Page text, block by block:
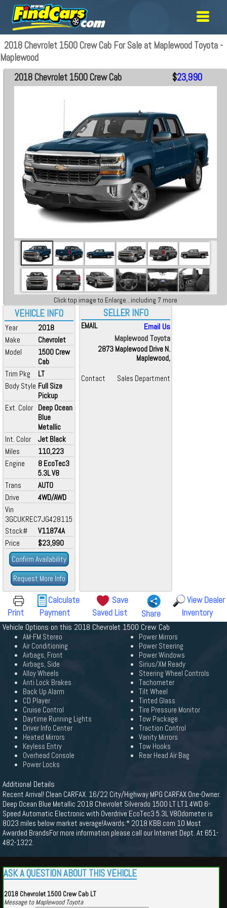
2018 Chevrolet 1500 Crew Cab For Sale at Maplewood Toyota -
Maplewood
VEHICLE INFO
Year
2018
Make
Chevrolet
Model
1500 Crew
Cab
Trim Pkg
LT
Body Style Full Size
Pickup
Ext. Color Deep Ocean
Blue
Metallic
Int. Color
Jet Black
Miles
110,223
Engine
8 EcoTec3
5.3L V8
Trans
AUTO
Drive
4WD/AWD
Vin
3GCUKREC7JG428115
Stock#
V11874A
Price
$23,990
Confirm Availability
Request More Info
2018 Chevrolet 1500 Crew Cab $23,990
Click top image to Enlarge...including 7 more
SELLER INFO
EMAIL
Email Us
Maplewood Toyota
2873 Maplewood Drive N.
Maplewood,
Contact Sales Department
Print
Calculate
Payment
Save
Saved List
Share
View Dealer
Inventory
Vehicle Options on this 2018 Chevrolet 1500 Crew Cab
AM-FM Stereo
Air Conditioning
Airbags, Front
Airbags, Side
Alloy Wheels
Anti Lock Brakes
Back Up Alarm
CD Player
Cruise Control
Daytime Running Lights
Driver Info Center
Heated Mirrors
Keyless Entry
Overhead Console
Power Locks
Power Mirrors
Power Steering
Power Windows
Sirius/XM Ready
Steering Wheel Controls
Tachometer
Tilt Wheel
Tinted Glass
Tire Pressure Monitor
Tow Package
Traction Control
Vanity Mirrors
Tow Hooks
Rear Head Air Bag
Additional Details
Recent Arrival! Clean CARFAX. 16/22 City/Highway MPG CARFAX One-Owner.
Deep Ocean Blue Metallic 2018 Chevrolet Silverado 1500 LT LT1 4WD 6-
Speed Automatic Electronic with Overdrive EcoTec3 5.3L V8Odometer is
8023 miles below market average!Awards:* 2018 KBB.com 10 Most
Awarded BrandsFor more information please call our Internet Dept. At 651-
482-1322.
ASK A QUESTION ABOUT THIS VEHICLE
2018 Chevrolet 1500 Crew Cab LT
Message to Maplewood Toyota